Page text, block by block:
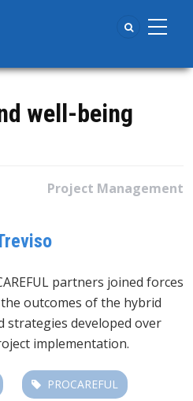
well-being
Project Management
partners joined forces
outcomes of the hybrid
strategies developed over
implementation.
PROCAREFUL